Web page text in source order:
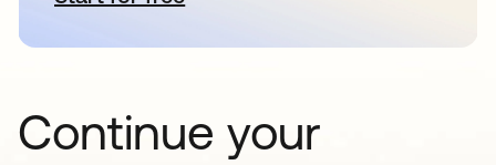
Continue your